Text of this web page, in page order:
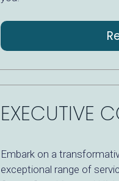
EXECUTIVE
Embark on a
exceptional range of